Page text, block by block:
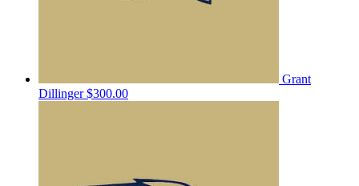
Grant
Dillinger$300.00